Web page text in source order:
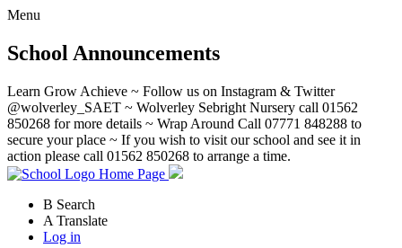
Menu
School Announcements
Learn Grow Achieve ~ Follow us on Instagram & Twitter
@wolverley_SAET ~ Wolverley Sebright Nursery call 01562
850268 for more details ~ Wrap Around Call 07771 848288 to
secure your place ~ If you wish to visit our school and see it in
action please call 01562 850268 to arrange a time.
Home Page
B Search
A Translate
Log in